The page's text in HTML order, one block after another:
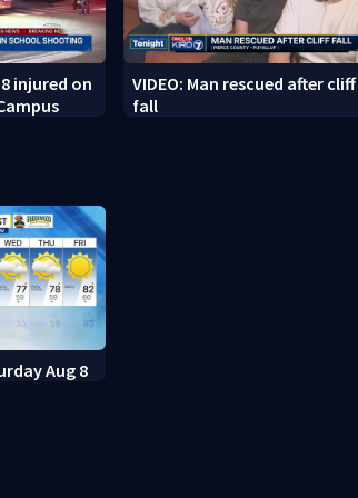
8 injured on
VIDEO: Man rescued after cliff
fall
Aug 8